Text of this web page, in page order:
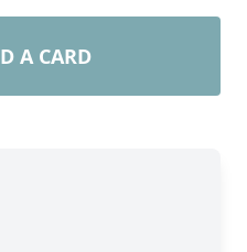
A CARD